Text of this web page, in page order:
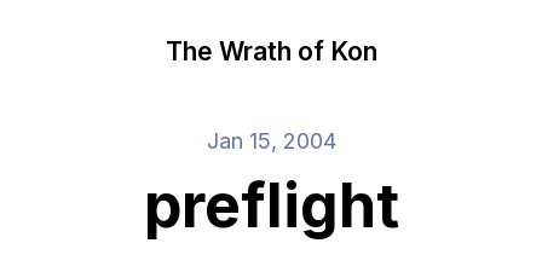
The Wrath of Kon
Jan 15, 2004
preflight